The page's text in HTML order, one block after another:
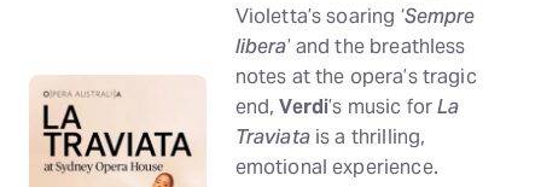
Violetta’s soaring ‘Sempre
libera’ and the breathless
notes at the opera’s tragic
end,Verdi’s music forLa
Traviatais a thrilling,
emotional experience.